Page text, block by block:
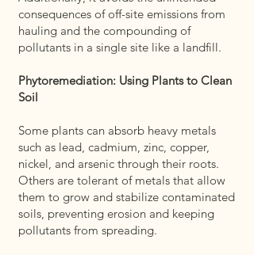
consequences of off-site emissions from
hauling and the compounding of
pollutants in a single site like a landfill.
Phytoremediation: Using Plants to Clean
Soil
Some plants can absorb heavy metals
such as lead, cadmium, zinc, copper,
nickel, and arsenic through their roots.
Others are tolerant of metals that allow
them to grow and stabilize contaminated
soils, preventing erosion and keeping
pollutants from spreading.